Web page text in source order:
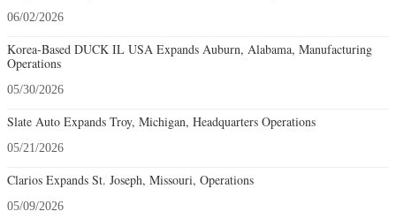
06/02/2026
Korea-Based DUCK IL USA Expands Auburn, Alabama, Manufacturing
Operations
05/30/2026
Slate Auto Expands Troy, Michigan, Headquarters Operations
05/21/2026
Clarios Expands St. Joseph, Missouri, Operations
05/09/2026